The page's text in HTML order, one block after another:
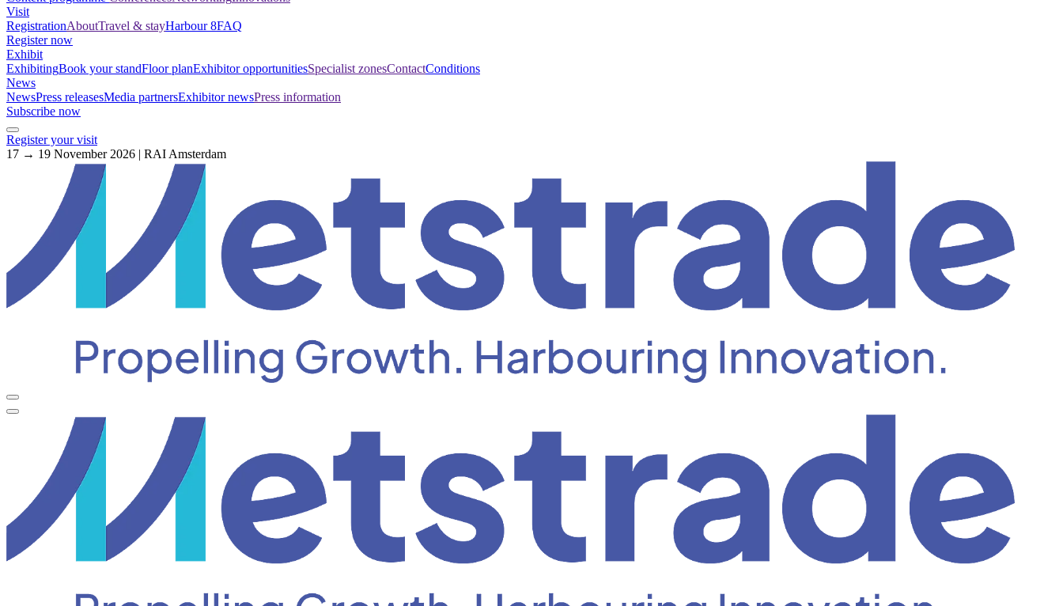
Visit
RegistrationAboutTravel & stayHarbour 8FAQ
Register now
Exhibit
ExhibitingBook your standFloor planExhibitor opportunitiesSpecialist zonesContactConditions
News
NewsPress releasesMedia partnersExhibitor newsPress information
Subscribe now
Register your visit
17 → 19 November 2026 | RAI Amsterdam